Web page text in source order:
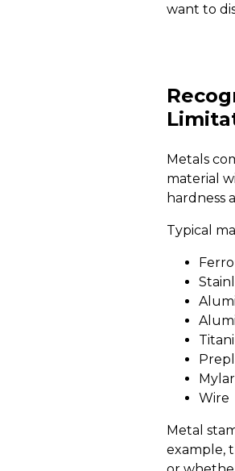
want to
Metals
material
hardness
Typical
Mylar
Wire
Metal
example,